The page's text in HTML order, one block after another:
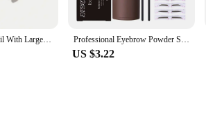
The high-quality synthetic bristles are gentle on
Its durability means that it will
achieving perfectly shaped and tinted brows.
Eyebrow Tint Pencil With Large Brush Head Natural Hairline Modification Press Type Eyebrows Dye Pen Anti Smudging Waterproof new Professional Eyebrow Powder Stamp Shaping Kit Makeup Brushes Eyebrow Paint Waterproof Eyebrow Pencil Eye Brows Stencil Makeup
US $3.22